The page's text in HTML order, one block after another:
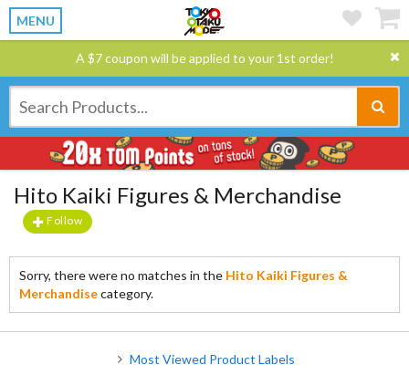
MENU
A $7 coupon will be applied to your 1st order!
Hito Kaiki Figures & Merchandise
Follow
Sorry, there were no matches in the Hito Kaiki Figures &
Merchandisecategory.
Most Viewed Product Labels